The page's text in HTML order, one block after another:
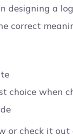
designing a
correct
choice when
or check it out